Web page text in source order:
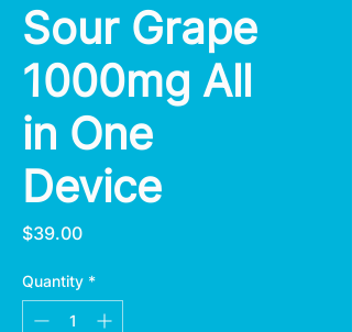
Sour Grape
1000mg All
in One
Device
$39.00Price
Quantity *